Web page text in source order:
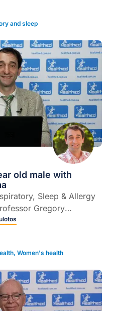
and sleep
old male with
Sleep & Allergy
Gregory
case of 32 year old
, Women's health